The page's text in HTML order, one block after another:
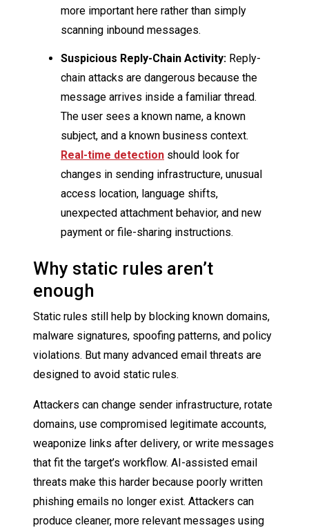
more important here rather than simply
scanning inbound messages.
Suspicious Reply-Chain Activity: Reply-
chain attacks are dangerous because the
message arrives inside a familiar thread.
The user sees a known name, a known
subject, and a known business context.
Real-time detection should look for
changes in sending infrastructure, unusual
access location, language shifts,
unexpected attachment behavior, and new
payment or file-sharing instructions.
Why static rules aren’t
enough
Static rules still help by blocking known domains,
malware signatures, spoofing patterns, and policy
violations. But many advanced email threats are
designed to avoid static rules.
Attackers can change sender infrastructure, rotate
domains, use compromised legitimate accounts,
weaponize links after delivery, or write messages
that fit the target’s workflow. AI-assisted email
threats make this harder because poorly written
phishing emails no longer exist. Attackers can
produce cleaner, more relevant messages using